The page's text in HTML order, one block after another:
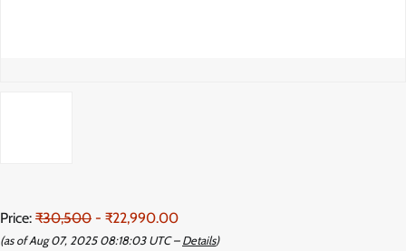
Price: ₹30,500 - ₹22,990.00
(as of Aug 07, 2025 08:18:03 UTC – Details)